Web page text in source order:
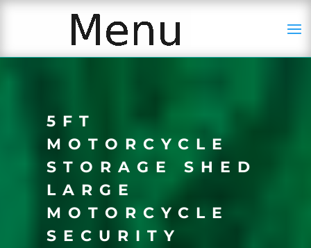
5FT
MOTORCYCLE
STORAGE SHED
LARGE
MOTORCYCLE
SECURITY